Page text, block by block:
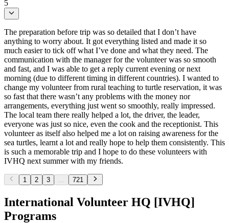
5
The preparation before trip was so detailed that I don’t have
anything to worry about. It got everything listed and made it so
much easier to tick off what I’ve done and what they need. The
communication with the manager for the volunteer was so smooth
and fast, and I was able to get a reply current evening or next
morning (due to different timing in different countries). I wanted to
change my volunteer from rural teaching to turtle reservation, it was
so fast that there wasn’t any problems with the money nor
arrangements, everything just went so smoothly, really impressed.
The local team there really helped a lot, the driver, the leader,
everyone was just so nice, even the cook and the receptionist. This
volunteer as itself also helped me a lot on raising awareness for the
sea turtles, learnt a lot and really hope to help them consistently. This
is such a memorable trip and I hope to do these volunteers with
IVHQ next summer with my friends.
1 2 3 721
International Volunteer HQ [IVHQ]
Programs